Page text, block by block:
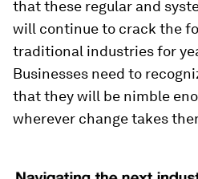
that these regular and
will continue to crack the
traditional industries for
Businesses need to
that they will be nimble
wherever change takes